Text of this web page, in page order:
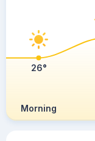
Morning
26°